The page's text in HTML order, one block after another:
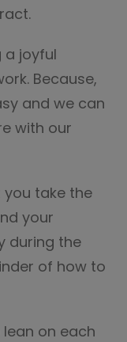
a joyful
Because,
and we can
with our
take the
your
during the
of how to
on each